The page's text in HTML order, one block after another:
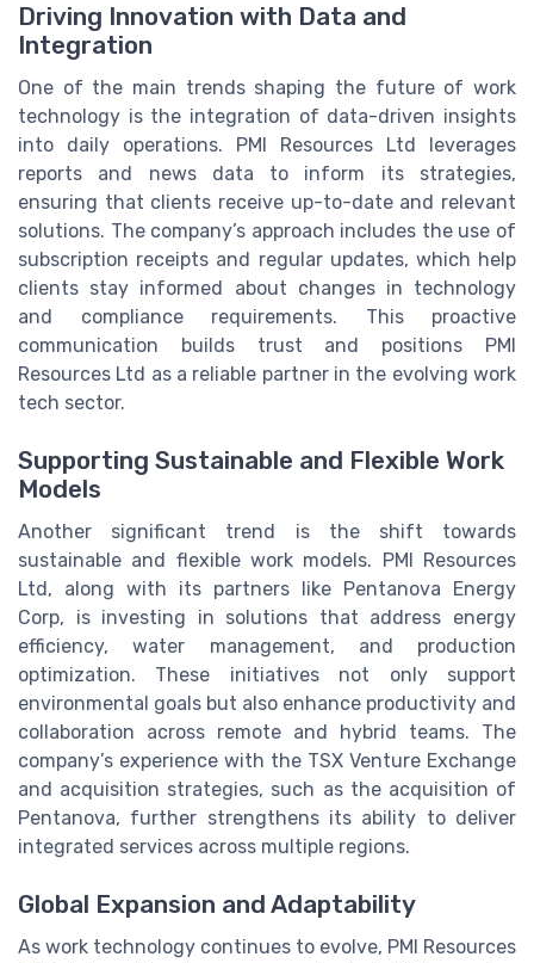
Driving Innovation with Data and
Integration
One of the main trends shaping the future of work
technology is the integration of data-driven insights
into daily operations. PMI Resources Ltd leverages
reports and news data to inform its strategies,
ensuring that clients receive up-to-date and relevant
solutions. The company’s approach includes the use of
subscription receipts and regular updates, which help
clients stay informed about changes in technology
and compliance requirements. This proactive
communication builds trust and positions PMI
Resources Ltd as a reliable partner in the evolving work
tech sector.
Supporting Sustainable and Flexible Work
Models
Another significant trend is the shift towards
sustainable and flexible work models. PMI Resources
Ltd, along with its partners like Pentanova Energy
Corp, is investing in solutions that address energy
efficiency, water management, and production
optimization. These initiatives not only support
environmental goals but also enhance productivity and
collaboration across remote and hybrid teams. The
company’s experience with the TSX Venture Exchange
and acquisition strategies, such as the acquisition of
Pentanova, further strengthens its ability to deliver
integrated services across multiple regions.
Global Expansion and Adaptability
As work technology continues to evolve, PMI Resources